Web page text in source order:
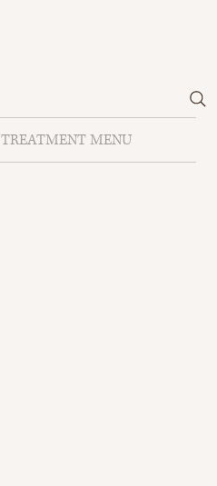
TREATMENT MENU